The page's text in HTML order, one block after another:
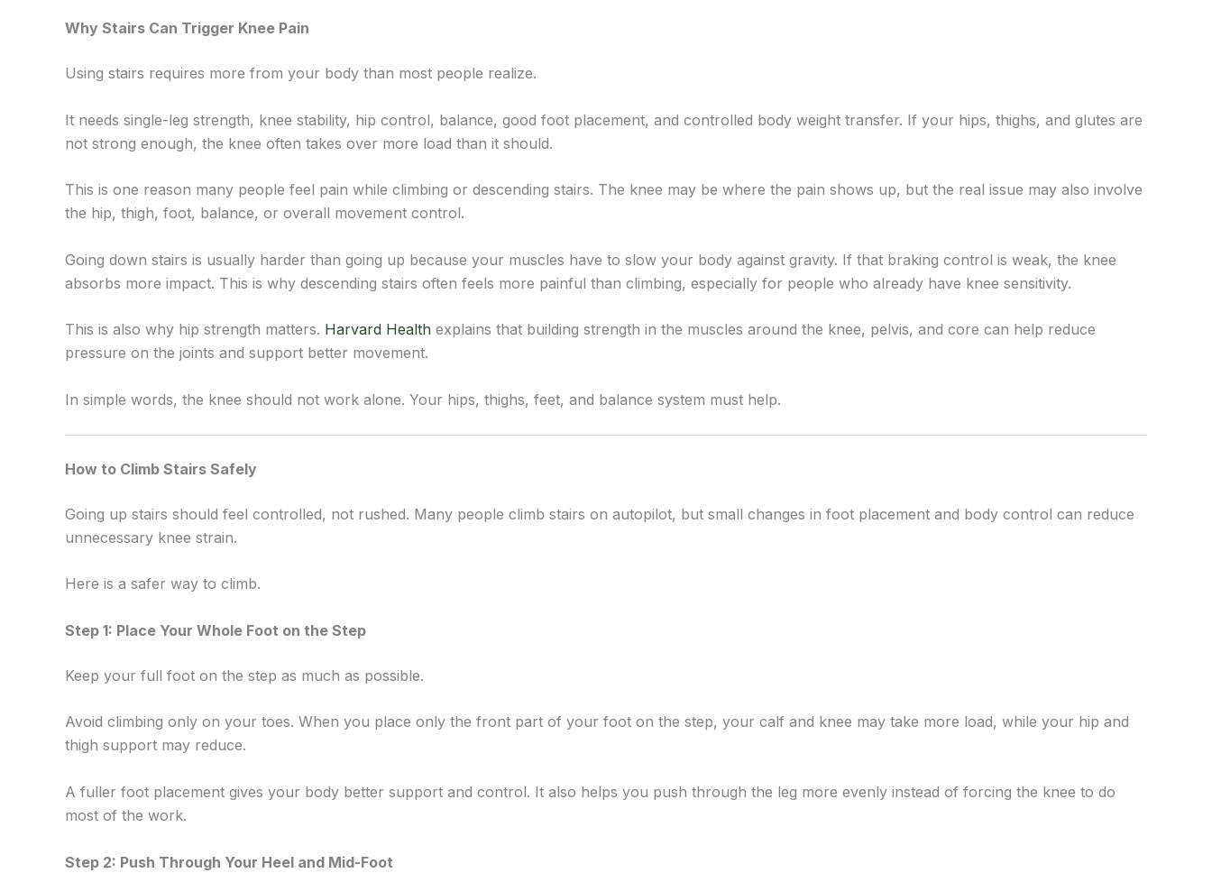
Why Stairs Can Trigger Knee Pain
Using stairs requires more from your body than most people realize.
It needs single-leg strength, knee stability, hip control, balance, good foot placement, and controlled body weight transfer. If your hips, thighs, and glutes are
not strong enough, the knee often takes over more load than it should.
This is one reason many people feel pain while climbing or descending stairs. The knee may be where the pain shows up, but the real issue may also involve
the hip, thigh, foot, balance, or overall movement control.
Going down stairs is usually harder than going up because your muscles have to slow your body against gravity. If that braking control is weak, the knee
absorbs more impact. This is why descending stairs often feels more painful than climbing, especially for people who already have knee sensitivity.
This is also why hip strength matters. Harvard Health explains that building strength in the muscles around the knee, pelvis, and core can help reduce
pressure on the joints and support better movement.
In simple words, the knee should not work alone. Your hips, thighs, feet, and balance system must help.
How to Climb Stairs Safely
Going up stairs should feel controlled, not rushed. Many people climb stairs on autopilot, but small changes in foot placement and body control can reduce
unnecessary knee strain.
Here is a safer way to climb.
Step 1: Place Your Whole Foot on the Step
Keep your full foot on the step as much as possible.
Avoid climbing only on your toes. When you place only the front part of your foot on the step, your calf and knee may take more load, while your hip and
thigh support may reduce.
A fuller foot placement gives your body better support and control. It also helps you push through the leg more evenly instead of forcing the knee to do
most of the work.
Step 2: Push Through Your Heel and Mid-Foot